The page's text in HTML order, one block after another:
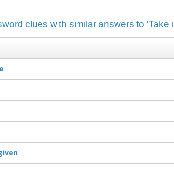
clues with similar answers to 'Take